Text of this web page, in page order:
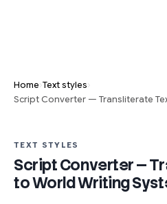
Home›Text styles›
Script Converter — Transliterate
TEXT STYLES
Script Converter —
to World Writing